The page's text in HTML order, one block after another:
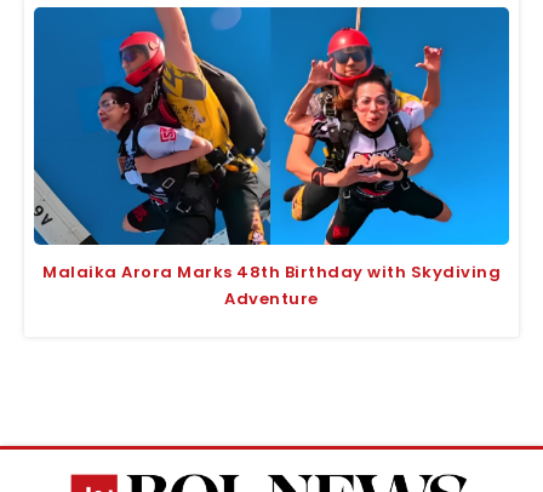
Malaika Arora Marks 48th Birthday with Skydiving
Adventure